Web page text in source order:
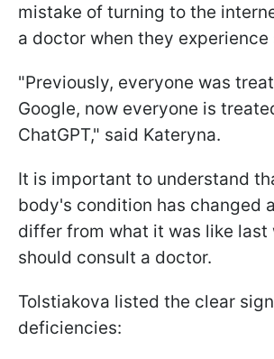
mistake of turning to the
a doctor when they
"Previously, everyone was
Google, now everyone is
ChatGPT," said Kateryna.
It is important to understand
body's condition has changed
differ from what it was like last
should consult a doctor.
Tolstiakova listed the clear
deficiencies: